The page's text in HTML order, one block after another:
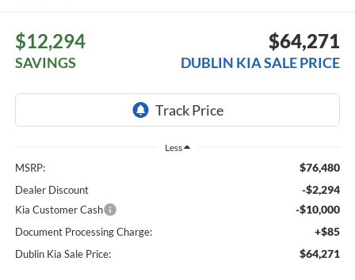
$12,294
SAVINGS
$64,271
DUBLIN KIA SALE PRICE
Less
MSRP: $76,480
Dealer Discount -$2,294
Kia Customer Cash -$10,000
Document Processing Charge: +$85
Dublin Kia Sale Price: $64,271